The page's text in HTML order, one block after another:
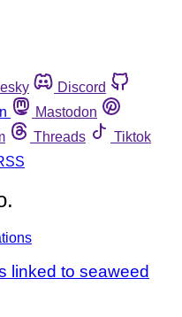
Discord
Mastodon
Threads
Tiktok
linked to seaweed